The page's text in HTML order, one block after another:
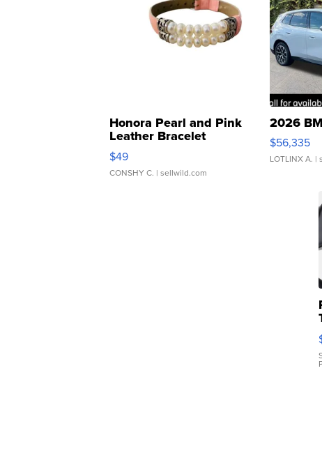
Honora Pearl and Pink
Leather Bracelet
Adjustable Buckle Clo...
$49
CONSHY C. | sellwild.com
2026
$56,335
LOTLINX A. |